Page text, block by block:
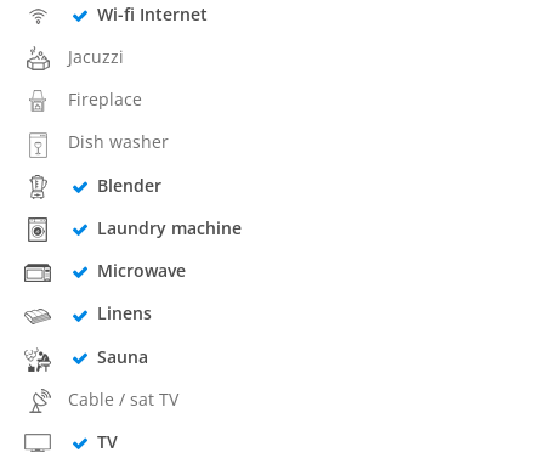
Wi-fi Internet
Jacuzzi
Fireplace
Dish washer
Blender
Laundry machine
Microwave
Linens
Sauna
Cable / sat TV
TV